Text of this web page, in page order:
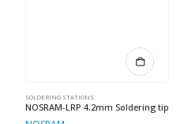
SOLDERING STATIONS
NOSRAM-LRP 4.2mm Soldering tip